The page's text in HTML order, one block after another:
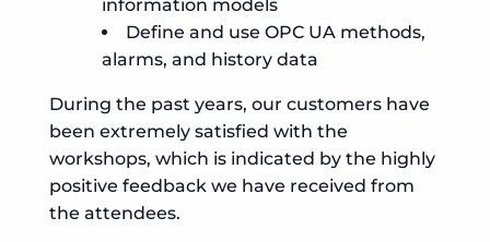
information models
Define and use OPC UA methods,
alarms, and history data
During the past years, our customers have
been extremely satisfied with the
workshops, which is indicated by the highly
positive feedback we have received from
the attendees.